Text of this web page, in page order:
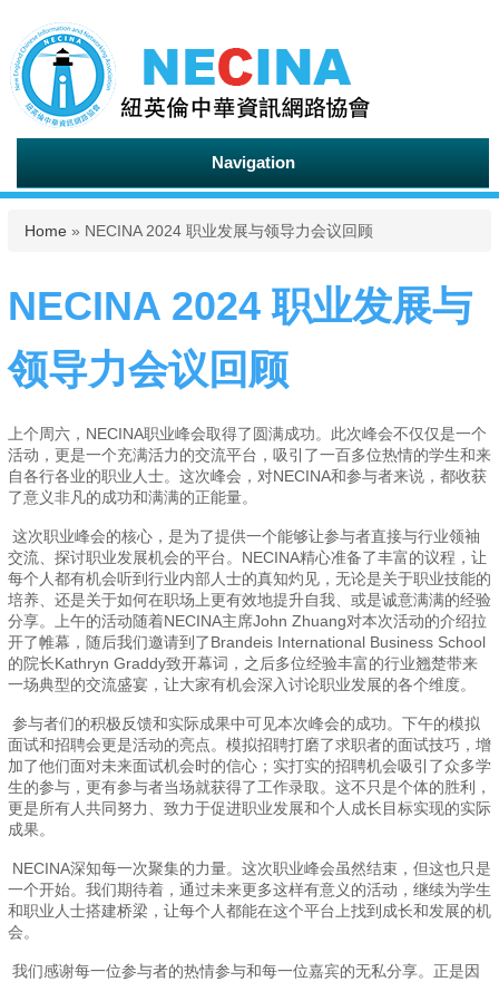
Navigation
You are here
Home » NECINA 2024 职业发展与领导力会议回顾
NECINA 2024 职业发展与
领导力会议回顾
上个周六，NECINA职业峰会取得了圆满成功。此次峰会不仅仅是一个
活动，更是一个充满活力的交流平台，吸引了一百多位热情的学生和来
自各行各业的职业人士。这次峰会，对NECINA和参与者来说，都收获
了意义非凡的成功和满满的正能量。
这次职业峰会的核心，是为了提供一个能够让参与者直接与行业领袖
交流、探讨职业发展机会的平台。NECINA精心准备了丰富的议程，让
每个人都有机会听到行业内部人士的真知灼见，无论是关于职业技能的
培养、还是关于如何在职场上更有效地提升自我、或是诚意满满的经验
分享。上午的活动随着NECINA主席John Zhuang对本次活动的介绍拉
开了帷幕，随后我们邀请到了Brandeis International Business School
的院长Kathryn Graddy致开幕词，之后多位经验丰富的行业翘楚带来
一场典型的交流盛宴，让大家有机会深入讨论职业发展的各个维度。
参与者们的积极反馈和实际成果中可见本次峰会的成功。下午的模拟
面试和招聘会更是活动的亮点。模拟招聘打磨了求职者的面试技巧，增
加了他们面对未来面试机会时的信心；实打实的招聘机会吸引了众多学
生的参与，更有参与者当场就获得了工作录取。这不只是个体的胜利，
更是所有人共同努力、致力于促进职业发展和个人成长目标实现的实际
成果。
NECINA深知每一次聚集的力量。这次职业峰会虽然结束，但这也只是
一个开始。我们期待着，通过未来更多这样有意义的活动，继续为学生
和职业人士搭建桥梁，让每个人都能在这个平台上找到成长和发展的机
会。
我们感谢每一位参与者的热情参与和每一位嘉宾的无私分享。正是因